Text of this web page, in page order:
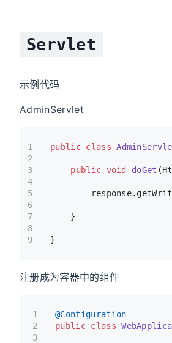
Servlet
示例代码
AdminServlet
1
2
3
4
5
6
7
8
9
public class
public void doGet
    }
}
注册成为容器中的组件
1
2
3
@Configuration
public class